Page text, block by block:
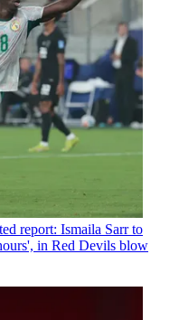
report: Ismaila Sarr to
in Red Devils blow